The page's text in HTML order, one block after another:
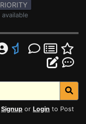
Signup or Login to Post